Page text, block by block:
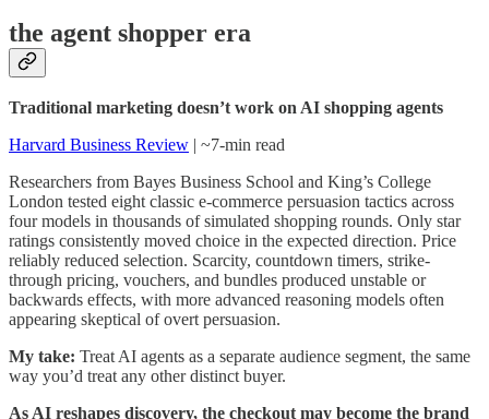
the agent shopper era
Traditional marketing doesn’t work on AI shopping agents
Harvard Business Review | ~7-min read
Researchers from Bayes Business School and King’s College
London tested eight classic e-commerce persuasion tactics across
four models in thousands of simulated shopping rounds. Only star
ratings consistently moved choice in the expected direction. Price
reliably reduced selection. Scarcity, countdown timers, strike-
through pricing, vouchers, and bundles produced unstable or
backwards effects, with more advanced reasoning models often
appearing skeptical of overt persuasion.
My take: Treat AI agents as a separate audience segment, the same
way you’d treat any other distinct buyer.
As AI reshapes discovery, the checkout may become the brand